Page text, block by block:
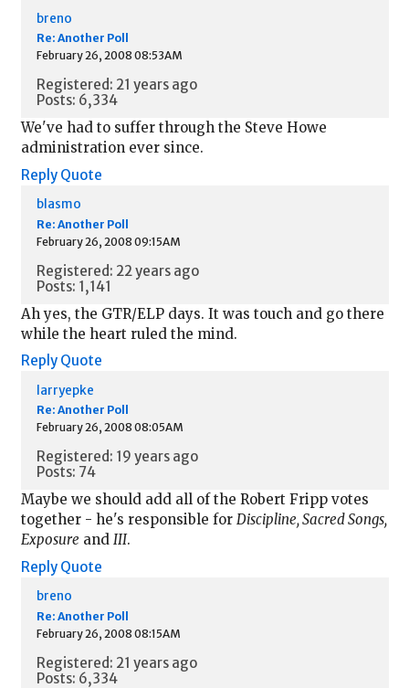
breno
Re: Another Poll
February 26, 2008 08:53AM
Registered: 21 years ago
Posts: 6,334
We've had to suffer through the Steve Howe
administration ever since.
Reply Quote
blasmo
Re: Another Poll
February 26, 2008 09:15AM
Registered: 22 years ago
Posts: 1,141
Ah yes, the GTR/ELP days. It was touch and go there
while the heart ruled the mind.
Reply Quote
larryepke
Re: Another Poll
February 26, 2008 08:05AM
Registered: 19 years ago
Posts: 74
Maybe we should add all of the Robert Fripp votes
together - he's responsible for Discipline, Sacred Songs,
Exposure and III.
Reply Quote
breno
Re: Another Poll
February 26, 2008 08:15AM
Registered: 21 years ago
Posts: 6,334